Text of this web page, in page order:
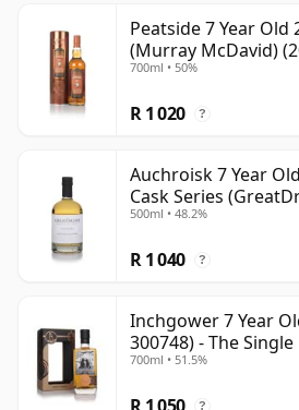
Peatside 7 Year Old
(Murray McDavid)
700ml • 50%
R 1 020 ?
Auchroisk 7 Year
Cask Series
500ml • 48.2%
R 1 040 ?
Inchgower 7 Year
300748) - The Single
700ml • 51.5%
?